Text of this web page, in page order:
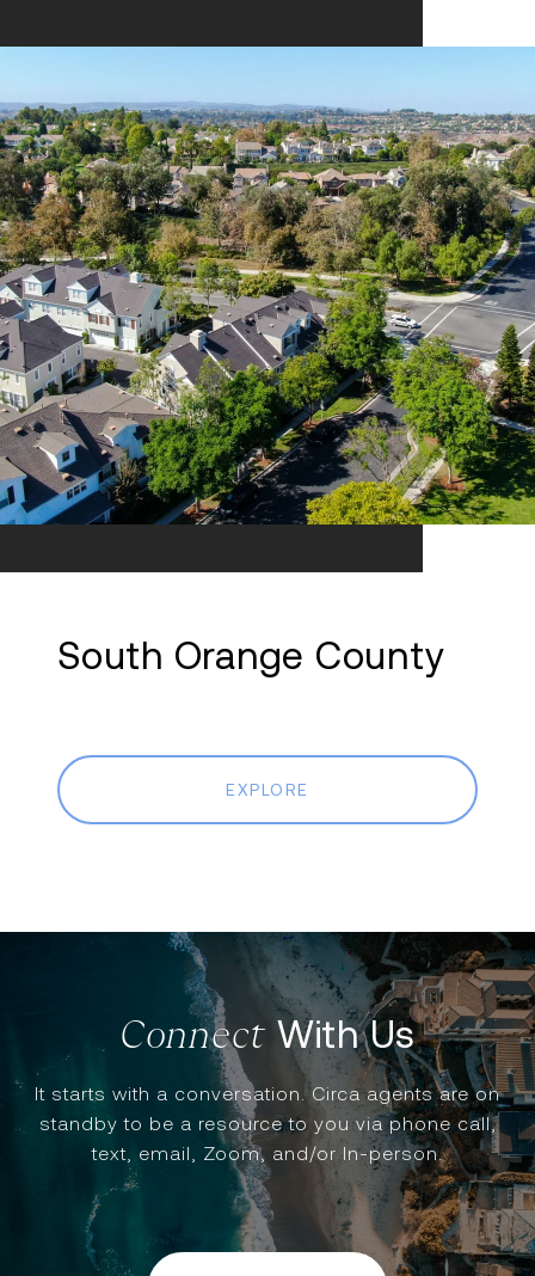
South Orange County
EXPLORE
With Us
It starts with a conversation. Circa agents are on
standby to be a resource to you via phone call,
text, email, Zoom, and/or In-person.